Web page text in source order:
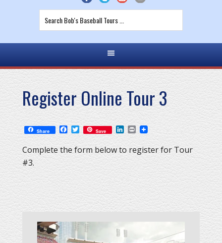
Register Online Tour 3
Share Facebook
Twitter
Save LinkedIn
Print
Complete the form below to register for Tour
#3.